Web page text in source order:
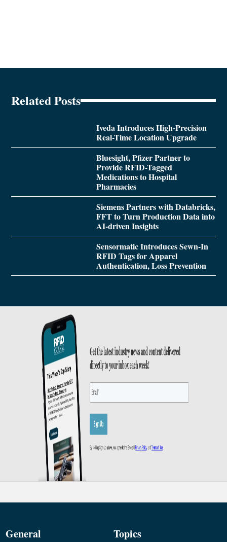
Related Posts
Iveda Introduces High-Precision
Real-Time Location Upgrade
Bluesight, Pfizer Partner to
Provide RFID-Tagged
Medications to Hospital
Pharmacies
Siemens Partners with Databricks,
FFT to Turn Production Data into
AI-driven Insights
Sensormatic Introduces Sewn-In
RFID Tags for Apparel
Authentication, Loss Prevention
General Topics